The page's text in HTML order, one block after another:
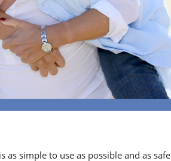
simple to use as possible and as safe